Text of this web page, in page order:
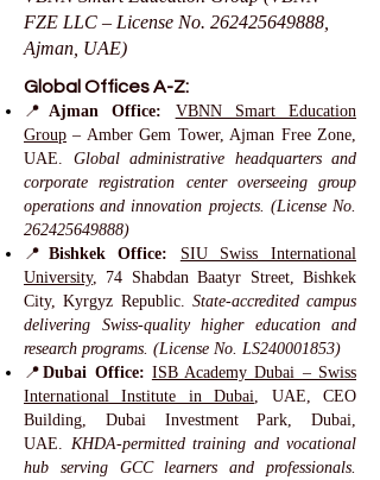
FZE LLC – License No. 262425649888
Ajman, UAE)
Global Offices A-Z:
📍Ajman Office:
VBNN Smart Education
Group – Amber Gem Tower, Ajman Free Zone,
UAE. Global administrative headquarters and
corporate registration center overseeing group
operations and innovation projects. (License No.
262425649888)
📍 Bishkek Office:
SIU Swiss International
University, 74 Shabdan Baatyr Street, Bishkek
City, Kyrgyz Republic. State-accredited campus
delivering Swiss-quality higher education and
research programs. (License No. LS240001853)
📍Dubai Office: ISB Academy Dubai – Swiss
International Institute in Dubai, UAE, CEO
Building, Dubai Investment Park, Dubai,
UAE. KHDA-permitted training and vocational
hub serving GCC learners and professionals.